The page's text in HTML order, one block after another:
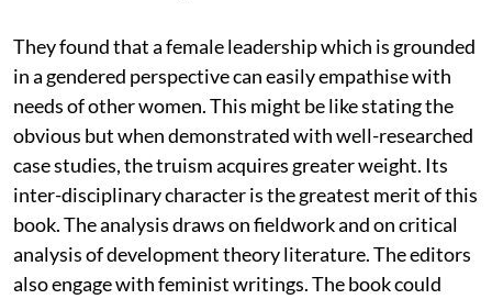
They found that a female leadership which is grounded
in a gendered perspective can easily empathise with
needs of other women. This might be like stating the
obvious but when demonstrated with well-researched
case studies, the truism acquires greater weight. Its
inter-disciplinary character is the greatest merit of this
book. The analysis draws on fieldwork and on critical
analysis of development theory literature. The editors
also engage with feminist writings. The book could